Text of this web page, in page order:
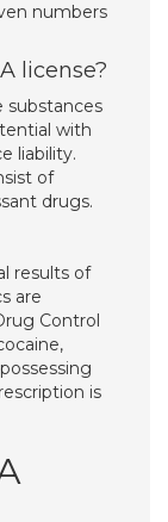
numbers
license?
substances
with
liability.
of
drugs.
results of
are
Control
is